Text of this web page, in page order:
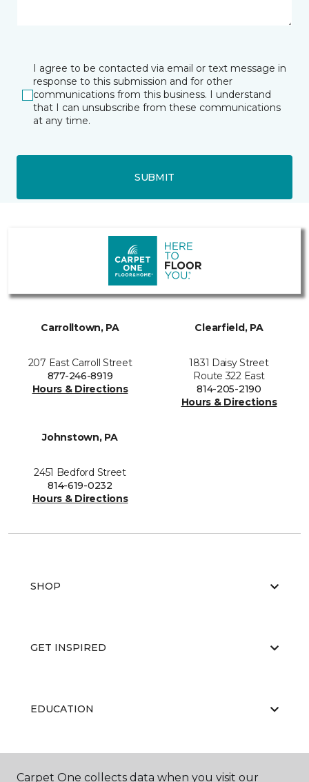
I agree to be contacted via email or text message in
response to this submission and for other
communications from this business. I understand
that I can unsubscribe from these communications
at any time.
SUBMIT
Carrolltown, PA
207 East Carroll Street
877-246-8919
Hours & Directions
Clearfield, PA
1831 Daisy Street
Route 322 East
814-205-2190
Hours & Directions
Johnstown, PA
2451 Bedford Street
814-619-0232
Hours & Directions
SHOP
GET INSPIRED
EDUCATION
ABOUT US
Carpet One collects data when you visit our